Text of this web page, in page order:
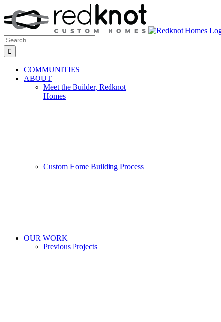
to
content
Search
for:
COMMUNITIES
ABOUT
Meet the Builder, Redknot
Homes
Custom Home Building Process
OUR WORK
Previous Projects